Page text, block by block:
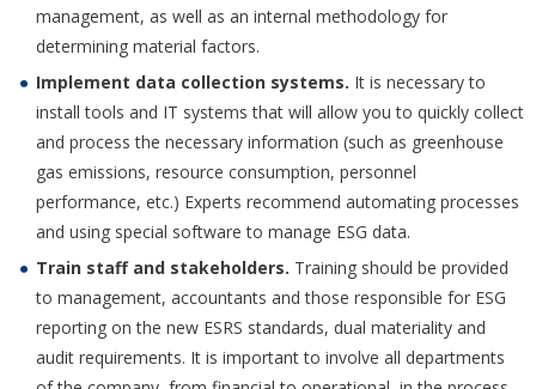
management, as well as an internal methodology for
determining material factors.
Implement data collection systems. It is necessary to
install tools and IT systems that will allow you to quickly collect
and process the necessary information (such as greenhouse
gas emissions, resource consumption, personnel
performance, etc.) Experts recommend automating processes
and using special software to manage ESG data.
Train staff and stakeholders. Training should be provided
to management, accountants and those responsible for ESG
reporting on the new ESRS standards, dual materiality and
audit requirements. It is important to involve all departments